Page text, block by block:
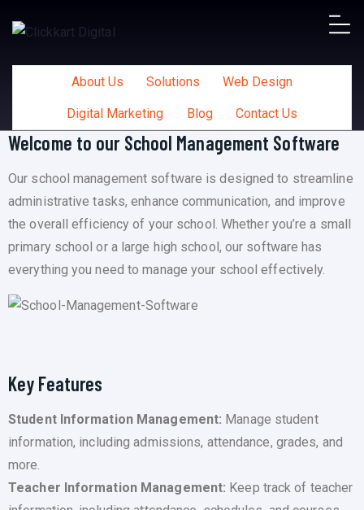
About Us Solutions Web Design
Digital Marketing Blog Contact Us
Welcome to our School Management Software
Our school management software is designed to streamline
administrative tasks, enhance communication, and improve
the overall efficiency of your school. Whether you’re a small
primary school or a large high school, our software has
everything you need to manage your school effectively.
Key Features
Student Information Management: Manage student
information, including admissions, attendance, grades, and
more.
Teacher Information Management: Keep track of teacher